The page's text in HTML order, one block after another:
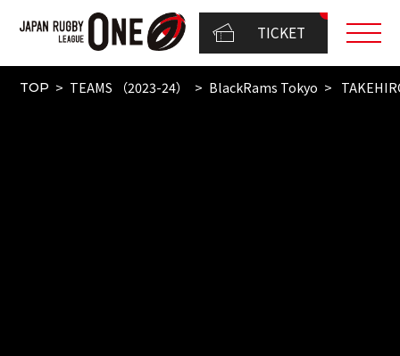
TICKET
TOP TEAMS （2023-24） BlackRams Tokyo